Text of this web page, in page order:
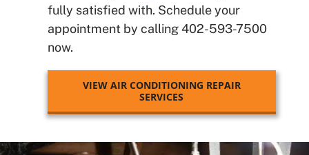
fully satisfied with. Schedule your
appointment by calling 402-593-7500
now.
VIEW AIR CONDITIONING REPAIR
SERVICES